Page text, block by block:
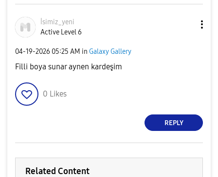
İsimiz_yeni
Active Level 6
‎04-19-2026 05:25 AM in Galaxy Gallery
Filli boya sunar aynen kardeşim
0 Likes
REPLY
Related Content